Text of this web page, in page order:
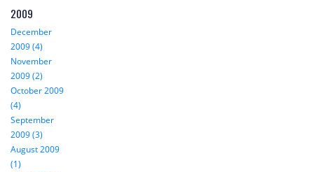
2009
December
2009 (4)
November
2009 (2)
October 2009
(4)
September
2009 (3)
August 2009
(1)